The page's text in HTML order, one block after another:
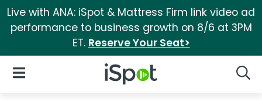
Live with ANA: iSpot & Mattress Firm link video ad
performance to business growth on 8/6 at 3PM
ET. Reserve Your Seat>
iSpot Logo
Open Navigation